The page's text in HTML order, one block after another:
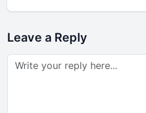
Leave a Reply